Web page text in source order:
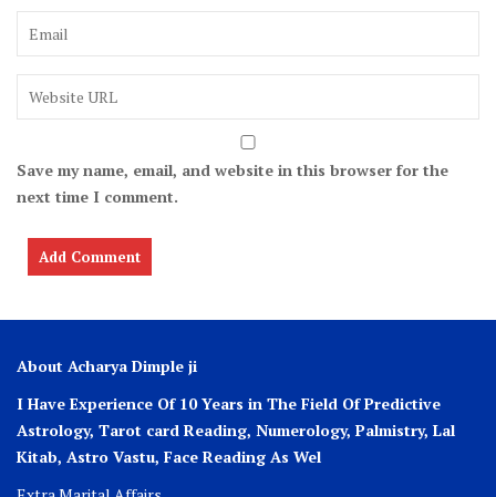
Save my name, email, and website in this browser for the
next time I comment.
About Acharya Dimple ji
I Have Experience Of 10 Years in The Field Of Predictive
Astrology, Tarot card Reading, Numerology, Palmistry, Lal
Kitab, Astro Vastu, Face Reading As Wel